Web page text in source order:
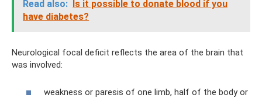
Read also: Is it possible to donate blood if you
have diabetes?
Neurological focal deficit reflects the area of ​​the brain that
was involved:
weakness or paresis of one limb, half of the body or